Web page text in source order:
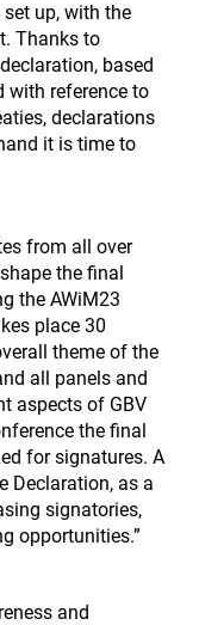
up, with the
Thanks to
based
with reference to
declarations
it is time to
from all over
the final
the AWiM23
place 30
theme of the
all panels and
aspects of GBV
the final
for signatures. A
Declaration, as a
signatories,
opportunities.”
and